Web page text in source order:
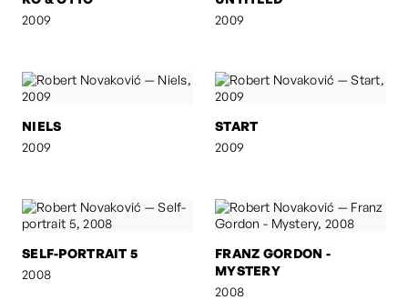
2009
2009
NIELS
2009
START
2009
SELF-PORTRAIT 5
2008
FRANZ GORDON -
MYSTERY
2008